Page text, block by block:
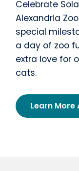
Celebrate
Alexandria
special
a day of zoo
extra love for
cats.
Learn More